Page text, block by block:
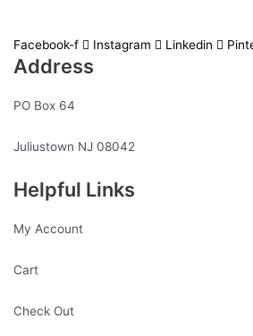
Facebook-f Instagram Linkedin
Address
PO Box 64
Juliustown NJ 08042
Helpful Links
My Account
Cart
Check Out